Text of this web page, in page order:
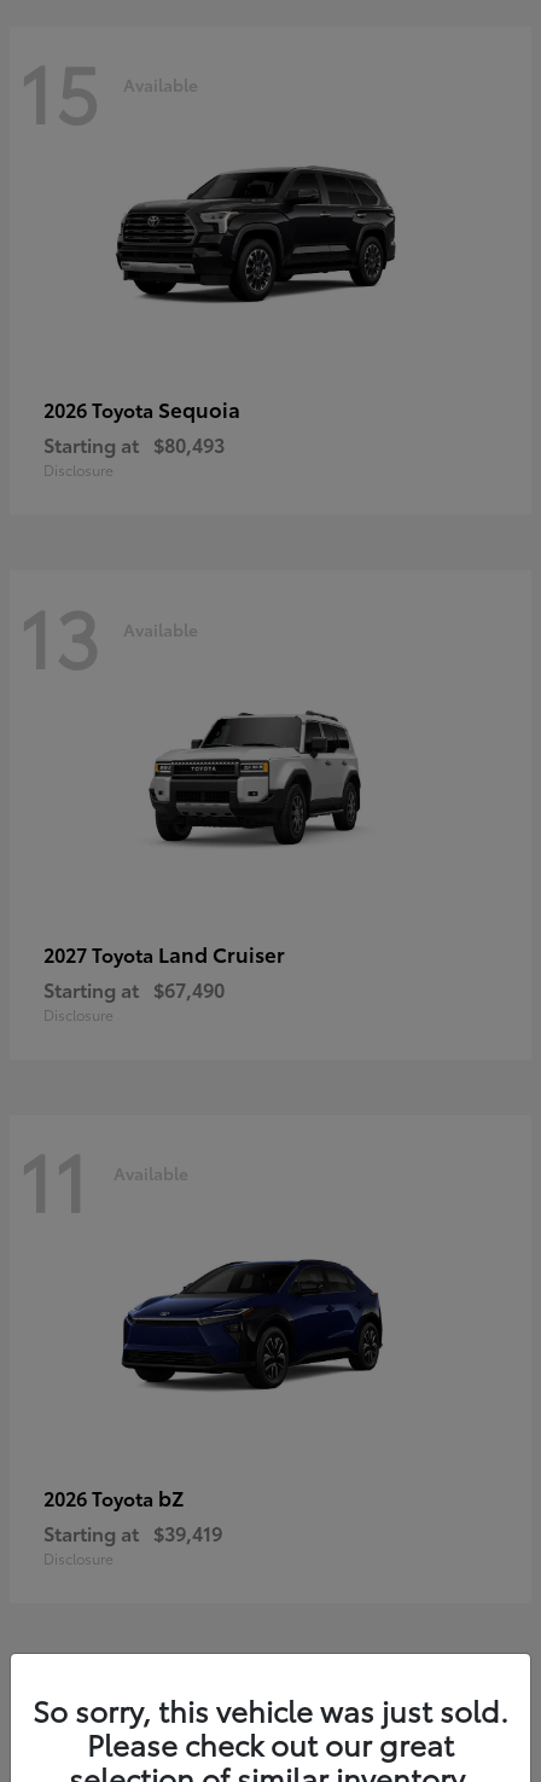
15 Available
2026 Toyota Sequoia
Starting at $80,493
Disclosure
13 Available
2027 Toyota Land Cruiser
Starting at $67,490
Disclosure
11 Available
2026 Toyota bZ
Starting at $39,419
Disclosure
11 Available
So sorry, this vehicle was just sold.
Please check out our great